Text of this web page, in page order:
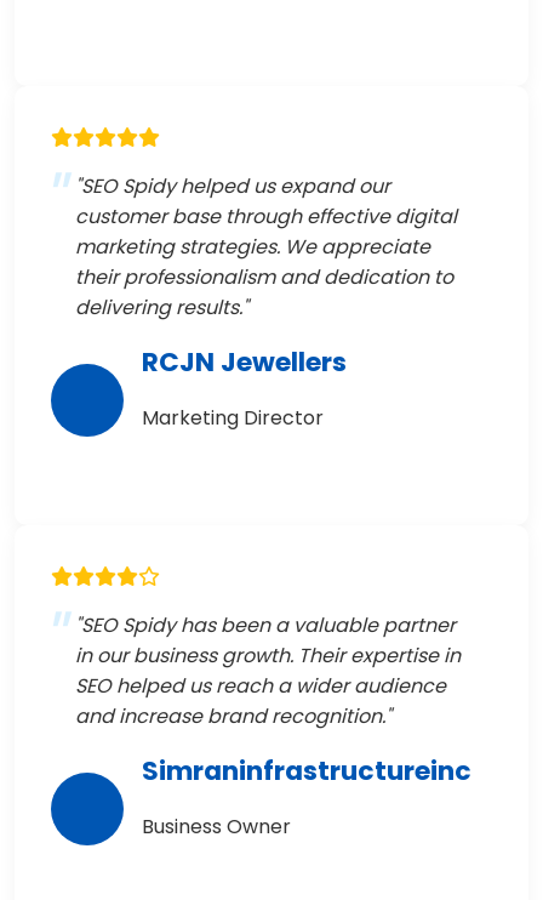
"SEO Spidy helped us expand our
customer base through effective digital
marketing strategies. We appreciate
their professionalism and dedication to
delivering results."
RCJN Jewellers
Marketing Director
"SEO Spidy has been a valuable partner
in our business growth. Their expertise in
SEO helped us reach a wider audience
and increase brand recognition."
Simraninfrastructureinc
Business Owner